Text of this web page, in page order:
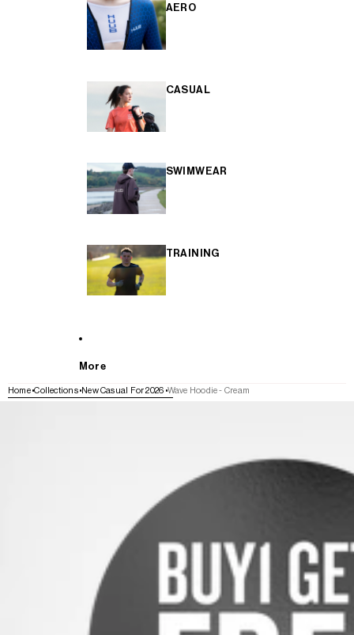
AERO
CASUAL
SWIMWEAR
TRAINING
More
Home Collections New Casual For 2026 Wave Hoodie - Cream
SKIP TO PRODUCT INFORMATION